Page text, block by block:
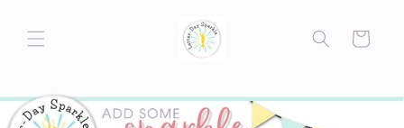
content
Cart